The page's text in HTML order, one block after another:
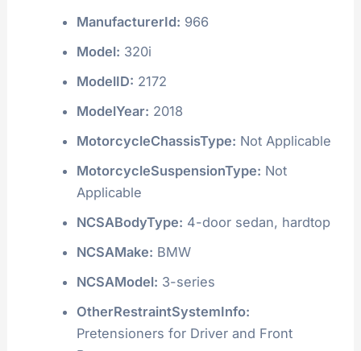
ManufacturerId: 966
Model: 320i
ModelID: 2172
ModelYear: 2018
MotorcycleChassisType: Not Applicable
MotorcycleSuspensionType: Not
Applicable
NCSABodyType: 4-door sedan, hardtop
NCSAMake: BMW
NCSAModel: 3-series
OtherRestraintSystemInfo:
Pretensioners for Driver and Front